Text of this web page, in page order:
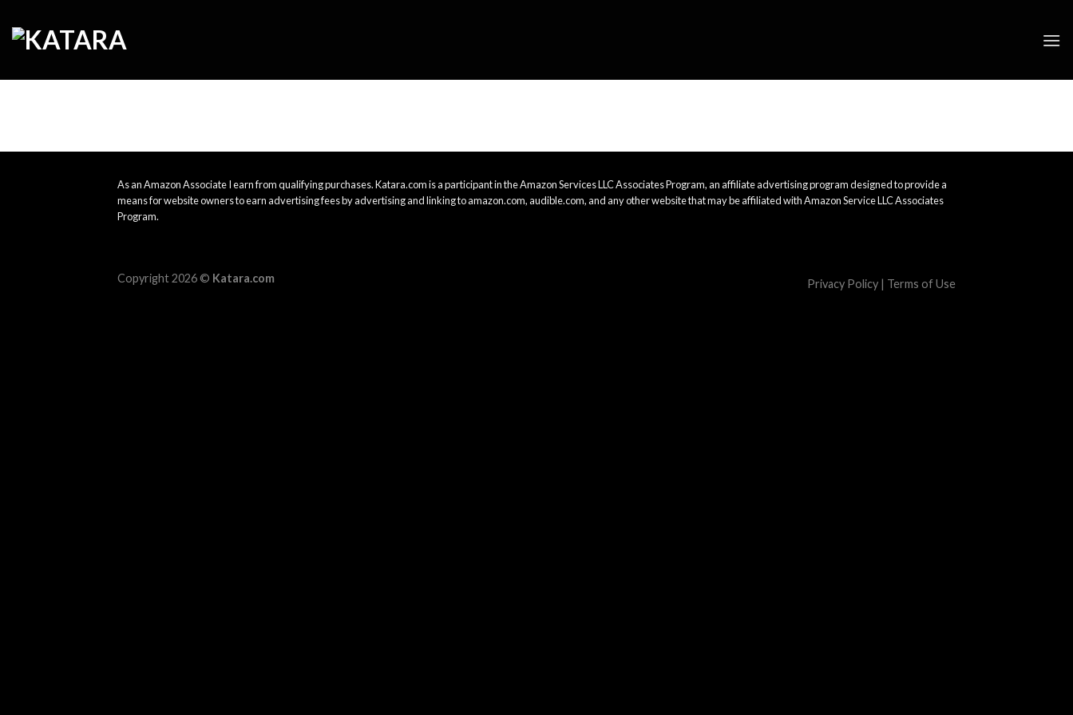
content
As an Amazon Associate I earn from qualifying purchases. Katara.com is a participant in the Amazon Services LLC Associates Program, an affiliate advertising program designed to provide a
means for website owners to earn advertising fees by advertising and linking to amazon.com, audible.com, and any other website that may be affiliated with Amazon Service LLC Associates
Program.
Privacy Policy | Terms of Use
Copyright 2026 © Katara.com